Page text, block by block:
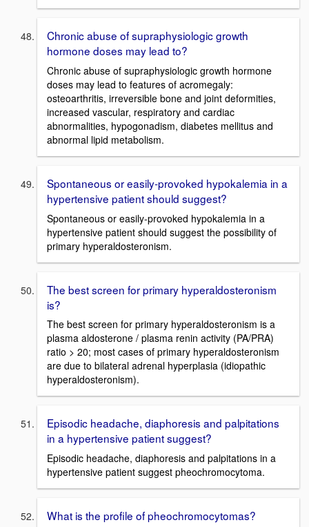
Chronic abuse of supraphysiologic growth
hormone doses may lead to?
Chronic abuse of supraphysiologic growth hormone
doses may lead to features of acromegaly:
osteoarthritis, irreversible bone and joint deformities,
increased vascular, respiratory and cardiac
abnormalities, hypogonadism, diabetes mellitus and
abnormal lipid metabolism.
Spontaneous or easily-provoked hypokalemia in a
hypertensive patient should suggest?
Spontaneous or easily-provoked hypokalemia in a
hypertensive patient should suggest the possibility of
primary hyperaldosteronism.
The best screen for primary hyperaldosteronism
is?
The best screen for primary hyperaldosteronism is a
plasma aldosterone / plasma renin activity (PA/PRA)
ratio > 20; most cases of primary hyperaldosteronism
are due to bilateral adrenal hyperplasia (idiopathic
hyperaldosteronism).
Episodic headache, diaphoresis and palpitations
in a hypertensive patient suggest?
Episodic headache, diaphoresis and palpitations in a
hypertensive patient suggest pheochromocytoma.
What is the profile of pheochromocytomas?